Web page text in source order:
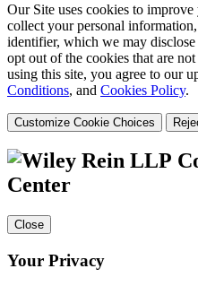
Our Site uses cookies to
collect your personal
identifier, which we may
opt out of the cookies that are
using this site, you agree to our
Conditions, and Cookies Policy.
Customize Cookie Choices
Center
Close
Your Privacy